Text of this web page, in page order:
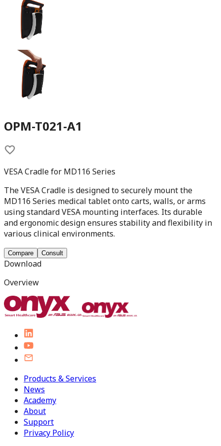
OPM-T021-A1
VESA Cradle for MD116 Series
The VESA Cradle is designed to securely mount the
MD116 Series medical tablet onto carts, walls, or arms
using standard VESA mounting interfaces. Its durable
and ergonomic design ensures stability and flexibility in
various clinical environments.
Compare Consult
Download
Overview
Products & Services
News
Academy
About
Support
Privacy Policy